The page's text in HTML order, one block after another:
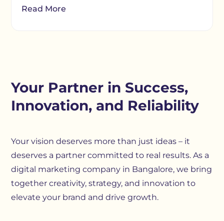
Read More
Your Partner in Success,
Innovation, and Reliability
Your vision deserves more than just ideas – it
deserves a partner committed to real results. As a
digital marketing company in Bangalore, we bring
together creativity, strategy, and innovation to
elevate your brand and drive growth.